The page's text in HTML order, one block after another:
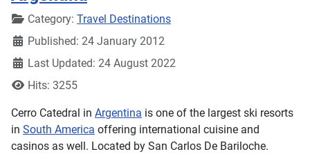
DetailsCategory: Travel Destinations
Published: 24 January 2012
Last Updated: 24 August 2022
Hits: 3255
Cerro Catedral in Argentina is one of the largest ski resorts
in South America offering international cuisine and
casinos as well. Located by San Carlos De Bariloche.